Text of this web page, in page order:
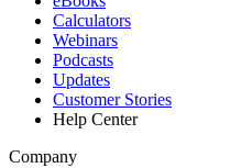
Calculators
Webinars
Podcasts
Updates
Customer Stories
Help Center
Company